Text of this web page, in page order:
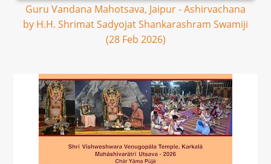
Guru Vandana Mahotsava, Jaipur - Ashirvachana
by H.H. Shrimat Sadyojat Shankarashram Swamiji
(28 Feb 2026)